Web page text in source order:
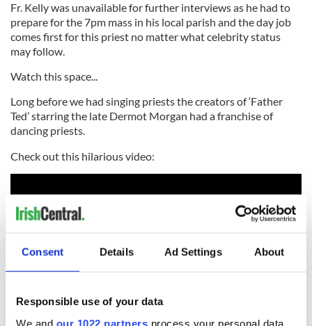
Consent Details Ad Settings About
Responsible use of your data
We and our 1022 partners process your personal data,
Fr. Kelly was unavailable for further interviews as he had to
prepare for the 7pm mass in his local parish and the day job
comes first for this priest no matter what celebrity status
may follow.
Watch this space...
Long before we had singing priests the creators of ‘Father
Ted’ starring the late Dermot Morgan had a franchise of
dancing priests.
Check out this hilarious video: